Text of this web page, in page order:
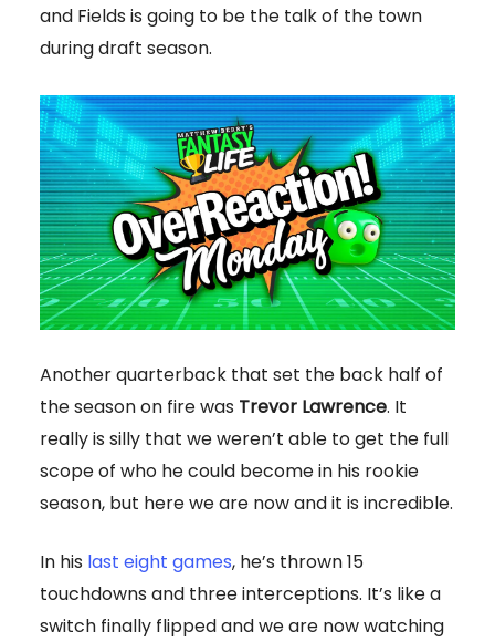
and Fields is going to be the talk of the town
during draft season.
Another quarterback that set the back half of
the season on fire was Trevor Lawrence. It
really is silly that we weren’t able to get the full
scope of who he could become in his rookie
season, but here we are now and it is incredible.
In his last eight games, he’s thrown 15
touchdowns and three interceptions. It’s like a
switch finally flipped and we are now watching